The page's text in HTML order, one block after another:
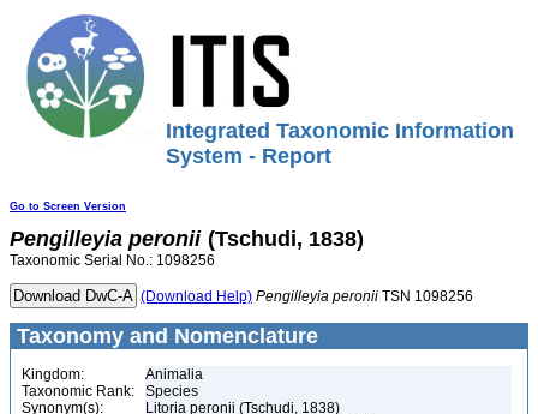
Integrated Taxonomic Information
System - Report
Go to Screen Version
Pengilleyia peronii (Tschudi, 1838)
Taxonomic Serial No.: 1098256
(Download Help) Pengilleyia peronii TSN 1098256
Taxonomy and Nomenclature
Kingdom:
Animalia
Taxonomic Rank:
Species
Synonym(s):
Litoria peronii (Tschudi, 1838)